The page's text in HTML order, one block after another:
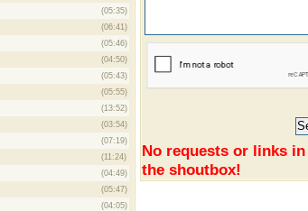
(05:35)
(06:41)
(05:46)
(04:50)
(05:43)
(05:55)
(13:52)
(03:54)
(07:19)
(11:24)
(04:49)
(05:47)
(04:05)
No requests or links in
the shoutbox!